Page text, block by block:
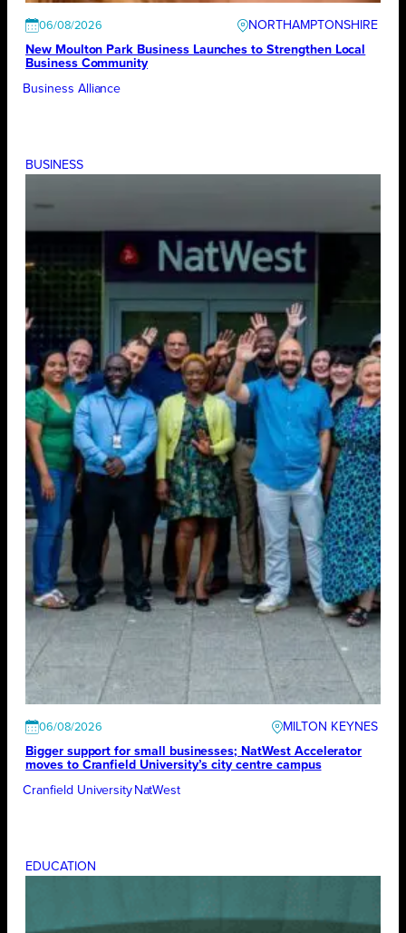
06/08/2026
NORTHAMPTONSHIRE
New Moulton Park Business Launches to Strengthen Local
Business Community
Business Alliance
BUSINESS
06/08/2026
MILTON KEYNES
Bigger support for small businesses; NatWest Accelerator
moves to Cranfield University’s city centre campus
Cranfield University NatWest
EDUCATION